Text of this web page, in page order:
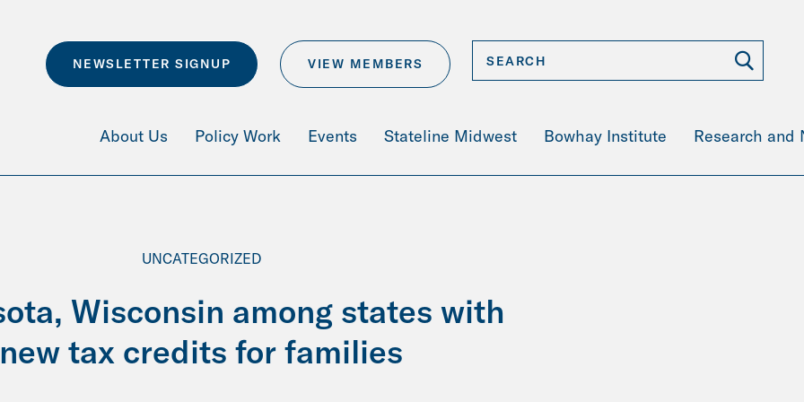
NEWSLETTER SIGNUP VIEW MEMBERS
About Us Policy Work Events Stateline Midwest Bowhay Institute Research and
UNCATEGORIZED
Wisconsin among states with
new tax credits for families